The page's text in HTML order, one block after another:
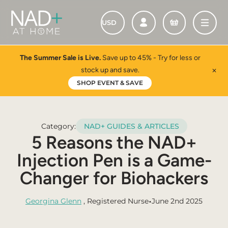
The Summer Sale is Live.Save up to 45% - Try for less or
stock up and save.
SHOP EVENT & SAVE
✕
Category: NAD+ GUIDES & ARTICLES
5 Reasons the NAD+
Injection Pen is a Game-
Changer for Biohackers
Georgina Glenn , Registered Nurse•June 2nd 2025